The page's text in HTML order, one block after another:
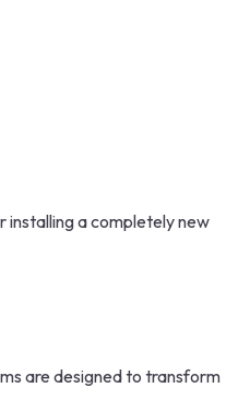
installing a completely new
are designed to transform